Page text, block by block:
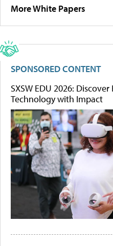
More White Papers
SPONSORED CONTENT
SXSW EDU 2026:
Technology with Impact